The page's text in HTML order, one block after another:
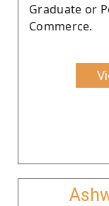
Graduate or
Commerce.